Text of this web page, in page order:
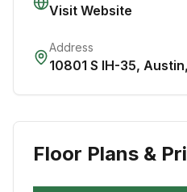
Visit Website
Address
10801 S IH-35, Austin,
Floor Plans &